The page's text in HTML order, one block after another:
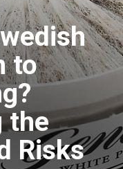
to
the
Risks